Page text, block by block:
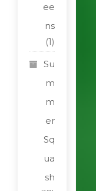
ee
ns
(1)
Su
m
m
er
Sq
ua
sh